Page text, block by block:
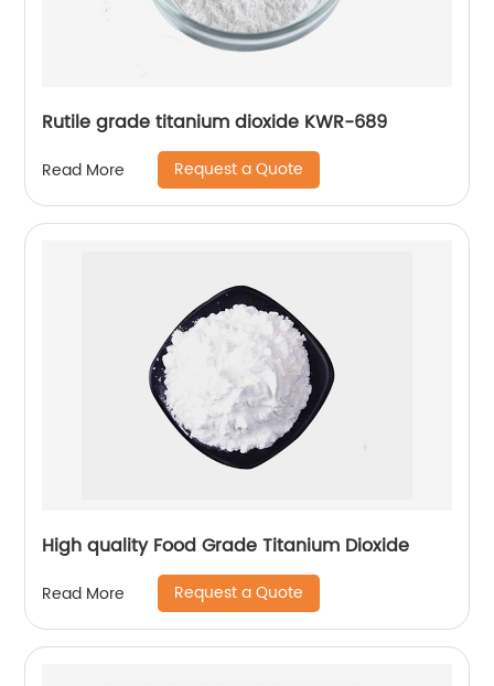
Rutile grade titanium dioxide KWR-689
Read More Request a Quote
High quality Food Grade Titanium Dioxide
Read More Request a Quote